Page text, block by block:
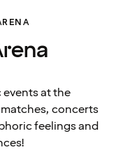
events at the
concerts
feelings and